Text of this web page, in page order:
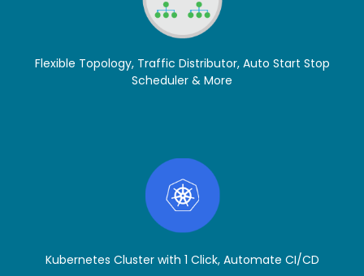
Flexible Topology, Traffic Distributor, Auto Start Stop
Scheduler & More
Kubernetes Cluster with 1 Click, Automate CI/CD